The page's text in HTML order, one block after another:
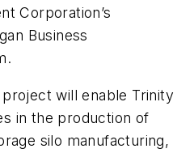
Corporation’s
Business
will enable Trinity
in the production of
silo manufacturing,